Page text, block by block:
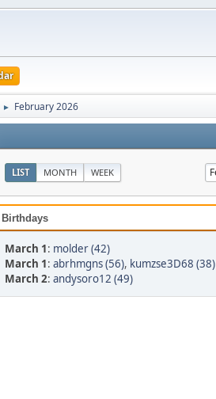
► February 2026
LIST MONTH WEEK
Birthdays
March 1: molder (42)
March 1: abrhmgns (56), kumzse3D68 (38)
March 2: andysoro12 (49)